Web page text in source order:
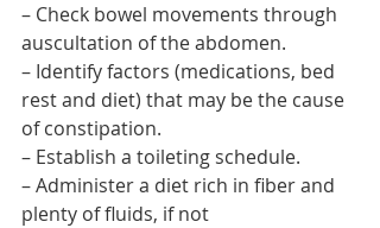
– Check bowel movements through
auscultation of the abdomen.
– Identify factors (medications, bed
rest and diet) that may be the cause
of constipation.
– Establish a toileting schedule.
– Administer a diet rich in fiber and
plenty of fluids, if not